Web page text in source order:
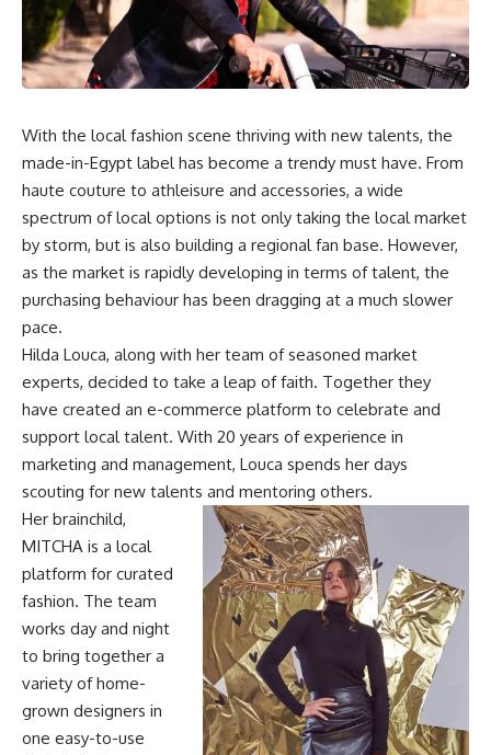
With the local fashion scene thriving with new talents, the
made-in-Egypt label has become a trendy must have. From
haute couture to athleisure and accessories, a wide
spectrum of local options is not only taking the local market
by storm, but is also building a regional fan base. However,
as the market is rapidly developing in terms of talent, the
purchasing behaviour has been dragging at a much slower
pace.
Hilda Louca, along with her team of seasoned market
experts, decided to take a leap of faith. Together they
have created an e-commerce platform to celebrate and
support local talent. With 20 years of experience in
marketing and management, Louca spends her days
scouting for new talents and mentoring others.
Her brainchild,
MITCHA is a local
platform for curated
fashion. The team
works day and night
to bring together a
variety of home-
grown designers in
one easy-to-use